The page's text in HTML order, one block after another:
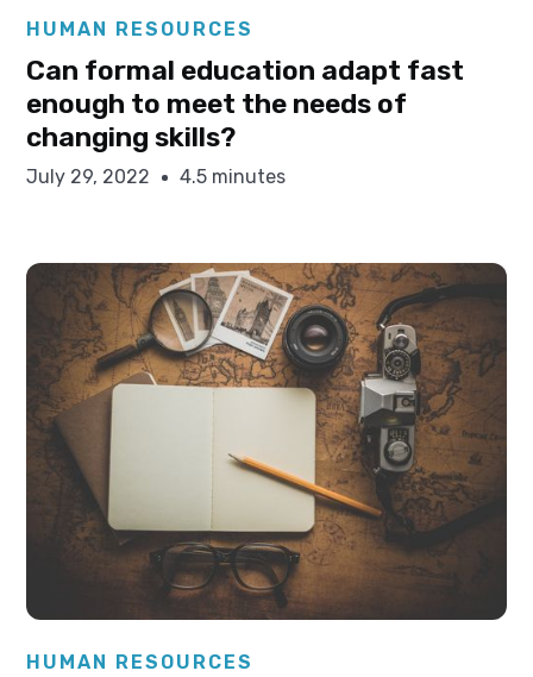
Elysha Ames
HUMAN RESOURCES
Can formal education adapt fast
enough to meet the needs of
changing skills?
July 29, 2022 4.5 minutes
Elysha Ames
HUMAN RESOURCES